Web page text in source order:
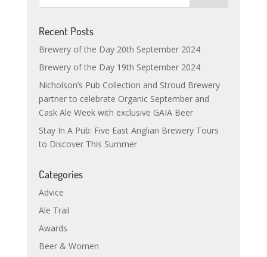
Recent Posts
Brewery of the Day 20th September 2024
Brewery of the Day 19th September 2024
Nicholson’s Pub Collection and Stroud Brewery
partner to celebrate Organic September and
Cask Ale Week with exclusive GAIA Beer
Stay In A Pub: Five East Anglian Brewery Tours
to Discover This Summer
Categories
Advice
Ale Trail
Awards
Beer & Women